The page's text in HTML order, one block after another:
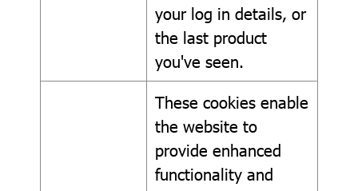
your log in details, or
the last product
you've seen.
These cookies enable
the website to
provide enhanced
functionality and